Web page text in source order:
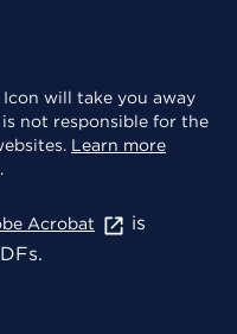
will take you away
is not responsible for the
Learn more
.
Acrobat
is